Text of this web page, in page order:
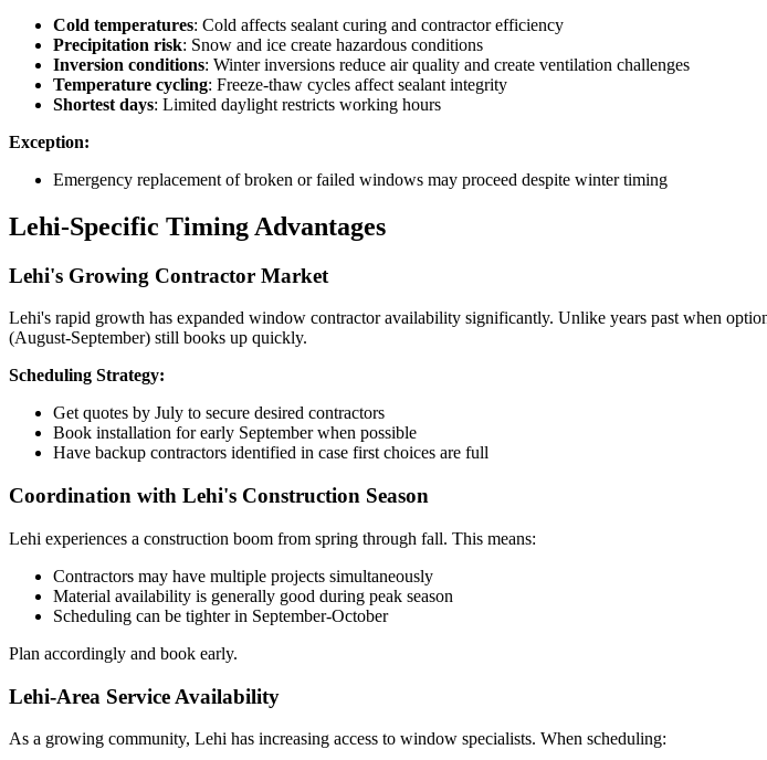
Cold temperatures: Cold affects sealant curing and contractor efficiency
Precipitation risk: Snow and ice create hazardous conditions
Inversion conditions: Winter inversions reduce air quality and create ventilation challenges
Temperature cycling: Freeze-thaw cycles affect sealant integrity
Shortest days: Limited daylight restricts working hours
Exception:
Emergency replacement of broken or failed windows may proceed despite winter timing
Lehi-Specific Timing Advantages
Lehi's Growing Contractor Market
Lehi's rapid growth has expanded window contractor availability significantly. Unlike years past when
(August-September) still books up quickly.
Scheduling Strategy:
Get quotes by July to secure desired contractors
Book installation for early September when possible
Have backup contractors identified in case first choices are full
Coordination with Lehi's Construction Season
Lehi experiences a construction boom from spring through fall. This means:
Contractors may have multiple projects simultaneously
Material availability is generally good during peak season
Scheduling can be tighter in September-October
Plan accordingly and book early.
Lehi-Area Service Availability
As a growing community, Lehi has increasing access to window specialists. When scheduling: